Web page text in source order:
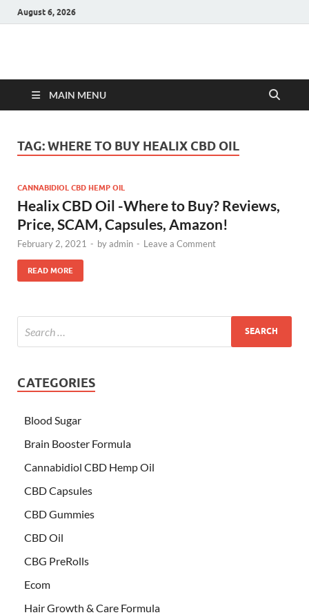
August 6, 2026
Hulk Supplements
MAIN MENU
TAG:WHERE TO BUY HEALIX CBD OIL
CANNABIDIOL CBD HEMP OIL
Healix CBD Oil -Where to Buy? Reviews,
Price, SCAM, Capsules, Amazon!
February 2, 2021 - byadmin - Leave a Comment
READ MORE
CATEGORIES
Blood Sugar
Brain Booster Formula
Cannabidiol CBD Hemp Oil
CBD Capsules
CBD Gummies
CBD Oil
CBG PreRolls
Ecom
Hair Growth & Care Formula